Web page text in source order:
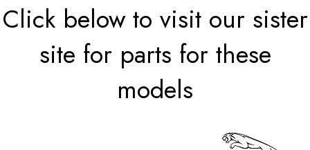
Click below to visit our sister
site for parts for these
models